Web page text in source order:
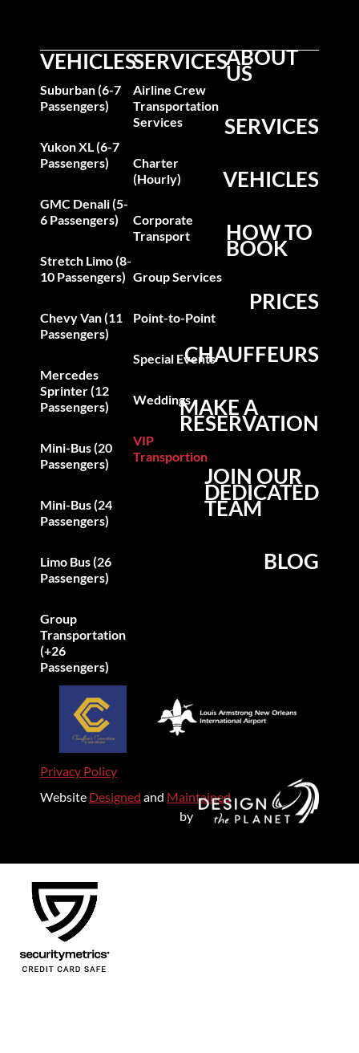
VEHICLES
Suburban (6-7
Passengers)
Yukon XL (6-7
Passengers)
GMC Denali (5-
6 Passengers)
Stretch Limo (8-
10 Passengers)
Chevy Van (11
Passengers)
Mercedes
Sprinter (12
Passengers)
Mini-Bus (20
Passengers)
Mini-Bus (24
Passengers)
Limo Bus (26
Passengers)
Group
Transportation
(+26
Passengers)
SERVICES
Airline Crew
Transportation
Services
Charter
(Hourly)
Corporate
Transport
Group Services
Point-to-Point
Special Events
Weddings
VIP
Transportion
ABOUT
US
SERVICES
VEHICLES
HOW TO
BOOK
PRICES
CHAUFFEURS
MAKE A
RESERVATION
JOIN OUR
DEDICATED
TEAM
BLOG
Privacy Policy
Website Designed and Maintained
by